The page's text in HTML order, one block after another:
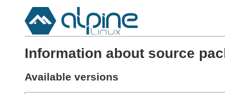
Information about source
Available versions